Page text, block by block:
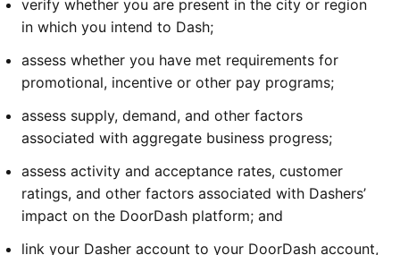
verify whether you are present in the city or region
in which you intend to Dash;
assess whether you have met requirements for
promotional, incentive or other pay programs;
assess supply, demand, and other factors
associated with aggregate business progress;
assess activity and acceptance rates, customer
ratings, and other factors associated with Dashers’
impact on the DoorDash platform; and
link your Dasher account to your DoorDash account,